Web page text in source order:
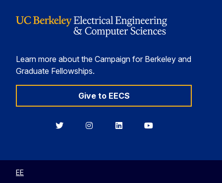
Learn more about the Campaign for Berkeley and
Graduate Fellowships.
Give to EECS
BerkeleyBerkeleyBerkeleyBerkeley
EE